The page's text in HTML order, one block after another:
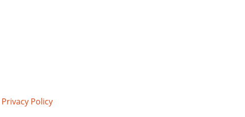
Privacy Policy